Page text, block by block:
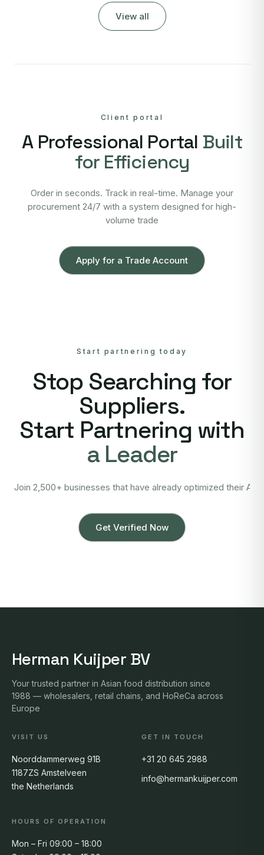
View all
Client portal
A Professional Portal Built
for Efficiency
Order in seconds. Track in real-time. Manage your
procurement 24/7 with a system designed for high-
volume trade
Apply for a Trade Account
Start partnering today
Stop Searching for
Suppliers.
Start Partnering with
a Leader
Join 2,500+ businesses that have already optimized their
Get Verified Now
Herman Kuijper BV
Your trusted partner in Asian food distribution since
1988 — wholesalers, retail chains, and HoReCa across
Europe
VISIT US
Noorddammerweg 91B
1187ZS Amstelveen
the Netherlands
GET IN TOUCH
+31 20 645 2988
info@hermankuijper.com
HOURS OF OPERATION
Mon – Fri 09:00 – 18:00